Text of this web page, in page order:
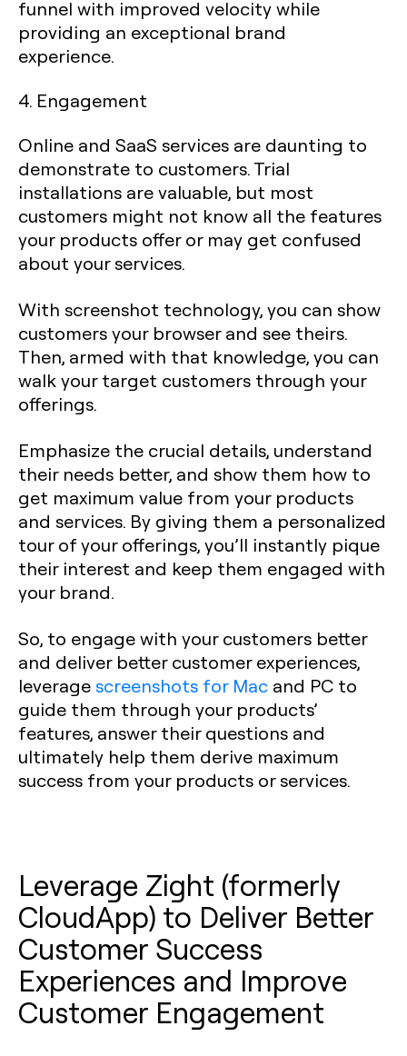
funnel with improved velocity while
providing an exceptional brand
experience.
4. Engagement
Online and SaaS services are daunting to
demonstrate to customers. Trial
installations are valuable, but most
customers might not know all the features
your products offer or may get confused
about your services.
With screenshot technology, you can show
customers your browser and see theirs.
Then, armed with that knowledge, you can
walk your target customers through your
offerings.
Emphasize the crucial details, understand
their needs better, and show them how to
get maximum value from your products
and services. By giving them a personalized
tour of your offerings, you’ll instantly pique
their interest and keep them engaged with
your brand.
So, to engage with your customers better
and deliver better customer experiences,
leverage screenshots for Mac and PC to
guide them through your products’
features, answer their questions and
ultimately help them derive maximum
success from your products or services.
Leverage Zight (formerly
CloudApp) to Deliver Better
Customer Success
Experiences and Improve
Customer Engagement